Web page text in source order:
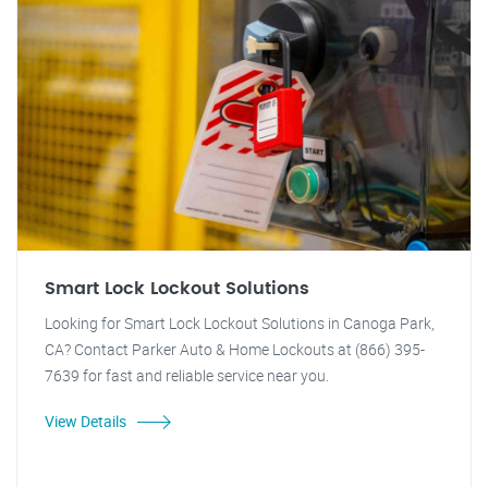
Smart Lock Lockout Solutions
Looking for Smart Lock Lockout Solutions in Canoga Park,
CA? Contact Parker Auto & Home Lockouts at (866) 395-
7639 for fast and reliable service near you.
View Details